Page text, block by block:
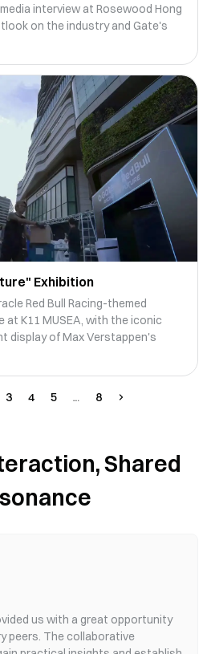
interview at Rosewood Hong
on the industry and Gate's
Exhibition
Red Bull Racing-themed
K11 MUSEA, with the iconic
display of Max Verstappen's
3 4 5 8
Shared
us with a great opportunity
peers. The collaborative